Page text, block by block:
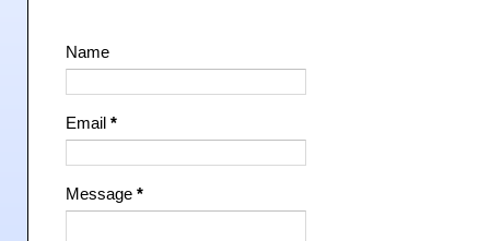
Name
Email *
Message *